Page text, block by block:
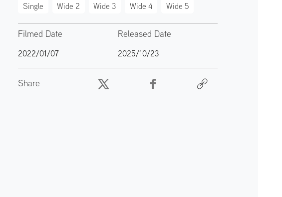
Single Wide 2 Wide 3 Wide 4 Wide 5
Filmed Date
2022/01/07
Released Date
2025/10/23
Share